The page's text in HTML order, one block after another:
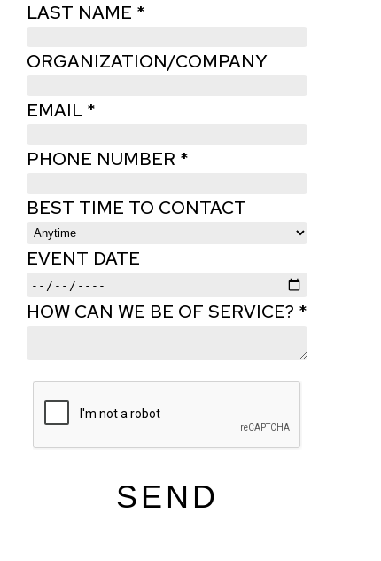
LAST NAME *
ORGANIZATION/COMPANY
EMAIL *
PHONE NUMBER *
BEST TIME TO CONTACT
EVENT DATE
HOW CAN WE BE OF SERVICE? *
SEND